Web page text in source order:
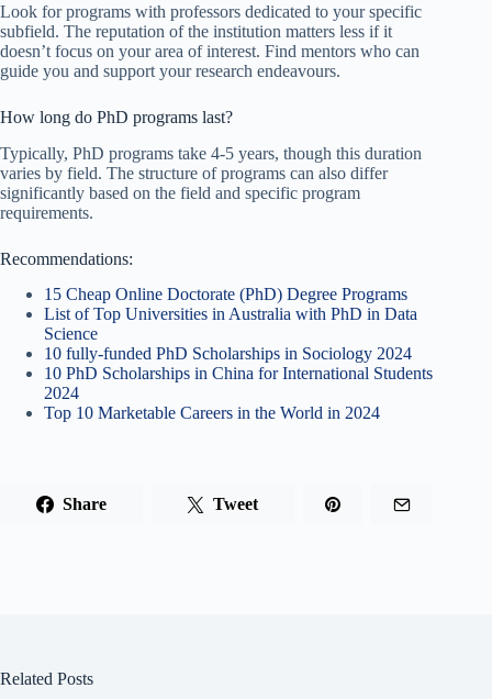
Look for programs with professors dedicated to your specific
subfield. The reputation of the institution matters less if it
doesn’t focus on your area of interest. Find mentors who can
guide you and support your research endeavours.
How long do PhD programs last?
Typically, PhD programs take 4-5 years, though this duration
varies by field. The structure of programs can also differ
significantly based on the field and specific program
requirements.
Recommendations:
15 Cheap Online Doctorate (PhD) Degree Programs
List of Top Universities in Australia with PhD in Data
Science
10 fully-funded PhD Scholarships in Sociology 2024
10 PhD Scholarships in China for International Students
2024
Top 10 Marketable Careers in the World in 2024
Share Tweet
Related Posts